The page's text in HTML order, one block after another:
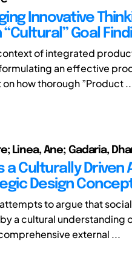
Innovative
Goal
of integrated
an effective
how thorough ”Product
Linea, Ane; Gadaria,
a Culturally
Design
to argue that
a cultural understanding
external ...